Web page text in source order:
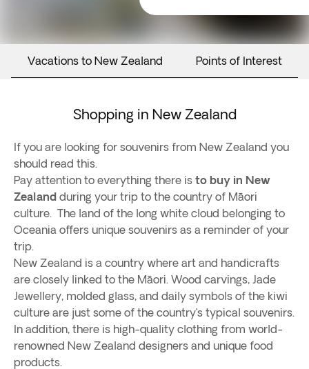
Vacations to New Zealand Points of Interest
Shopping in New Zealand
If you are looking for souvenirs from New Zealand you
should read this.
Pay attention to everything there is to buy in New
Zealand during your trip to the country of Māori
culture. The land of the long white cloud belonging to
Oceania offers unique souvenirs as a reminder of your
trip.
New Zealand is a country where art and handicrafts
are closely linked to the Māori. Wood carvings, Jade
Jewellery, molded glass, and daily symbols of the kiwi
culture are just some of the country’s typical souvenirs.
In addition, there is high-quality clothing from world-
renowned New Zealand designers and unique food
products.